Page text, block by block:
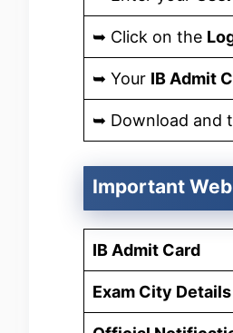
➥ Click on the
➥ Your IB Admit
➥ Download and
Important
IB Admit Card
Exam City Details